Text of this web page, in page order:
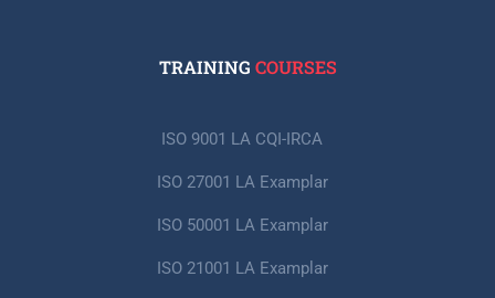
TRAINING COURSES
ISO 9001 LA CQI-IRCA
ISO 27001 LA Examplar
ISO 50001 LA Examplar
ISO 21001 LA Examplar